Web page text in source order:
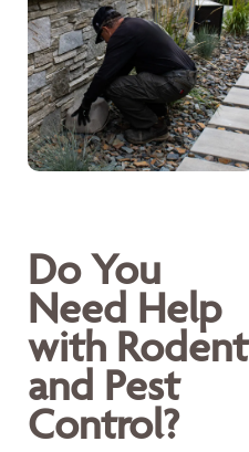
Do You
Need Help
with Rodent
and Pest
Control?